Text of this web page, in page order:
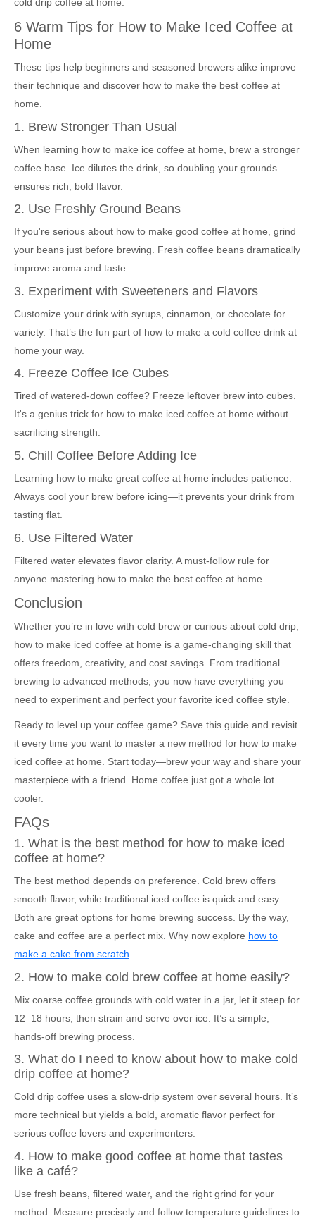
cold drip coffee at home.
6 Warm Tips for How to Make Iced Coffee at
Home
These tips help beginners and seasoned brewers alike improve
their technique and discover how to make the best coffee at
home.
1. Brew Stronger Than Usual
When learning how to make ice coffee at home, brew a stronger
coffee base. Ice dilutes the drink, so doubling your grounds
ensures rich, bold flavor.
2. Use Freshly Ground Beans
If you're serious about how to make good coffee at home, grind
your beans just before brewing. Fresh coffee beans dramatically
improve aroma and taste.
3. Experiment with Sweeteners and Flavors
Customize your drink with syrups, cinnamon, or chocolate for
variety. That’s the fun part of how to make a cold coffee drink at
home your way.
4. Freeze Coffee Ice Cubes
Tired of watered-down coffee? Freeze leftover brew into cubes.
It's a genius trick for how to make iced coffee at home without
sacrificing strength.
5. Chill Coffee Before Adding Ice
Learning how to make great coffee at home includes patience.
Always cool your brew before icing—it prevents your drink from
tasting flat.
6. Use Filtered Water
Filtered water elevates flavor clarity. A must-follow rule for
anyone mastering how to make the best coffee at home.
Conclusion
Whether you’re in love with cold brew or curious about cold drip,
how to make iced coffee at home is a game-changing skill that
offers freedom, creativity, and cost savings. From traditional
brewing to advanced methods, you now have everything you
need to experiment and perfect your favorite iced coffee style.
Ready to level up your coffee game? Save this guide and revisit
it every time you want to master a new method for how to make
iced coffee at home. Start today—brew your way and share your
masterpiece with a friend. Home coffee just got a whole lot
cooler.
FAQs
1. What is the best method for how to make iced
coffee at home?
The best method depends on preference. Cold brew offers
smooth flavor, while traditional iced coffee is quick and easy.
Both are great options for home brewing success. By the way,
cake and coffee are a perfect mix. Why now explore how to
make a cake from scratch.
2. How to make cold brew coffee at home easily?
Mix coarse coffee grounds with cold water in a jar, let it steep for
12–18 hours, then strain and serve over ice. It’s a simple,
hands-off brewing process.
3. What do I need to know about how to make cold
drip coffee at home?
Cold drip coffee uses a slow-drip system over several hours. It’s
more technical but yields a bold, aromatic flavor perfect for
serious coffee lovers and experimenters.
4. How to make good coffee at home that tastes
like a café?
Use fresh beans, filtered water, and the right grind for your
method. Measure precisely and follow temperature guidelines to